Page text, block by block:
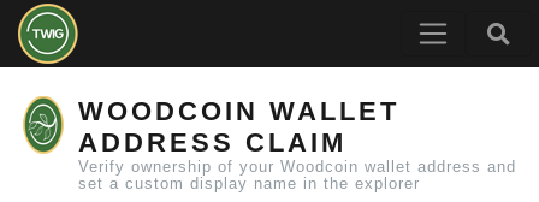
WOODCOIN WALLET
ADDRESS CLAIM
Verify ownership of your Woodcoin wallet address and
set a custom display name in the explorer